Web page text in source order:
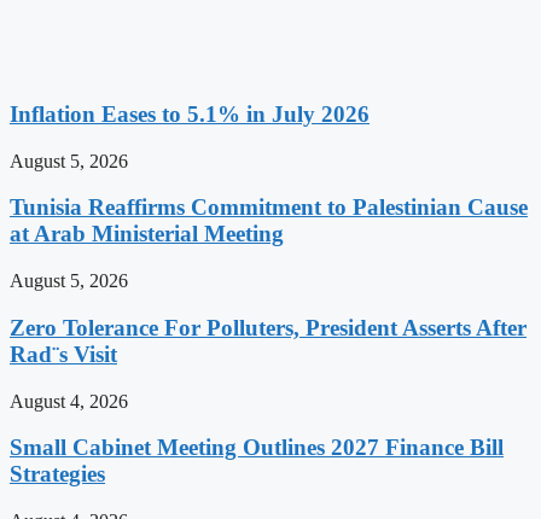
Inflation Eases to 5.1% in July 2026
August 5, 2026
Tunisia Reaffirms Commitment to Palestinian Cause
at Arab Ministerial Meeting
August 5, 2026
Zero Tolerance For Polluters, President Asserts After
Rad¨s Visit
August 4, 2026
Small Cabinet Meeting Outlines 2027 Finance Bill
Strategies